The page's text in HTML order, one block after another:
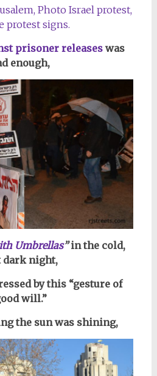
prisoner releaseswas
enough,
Umbrellas”in the cold,
dark night,
by this “gesture of
will.”
the sun was shining,